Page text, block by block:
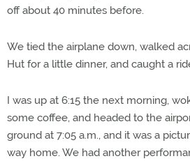
off about 40 minutes before.
We tied the airplane down, walked
Hut for a little dinner, and caught a
I was up at 6:15 the next morning,
some coffee, and headed to the
ground at 7:05 a.m., and it was a
way home. We had another